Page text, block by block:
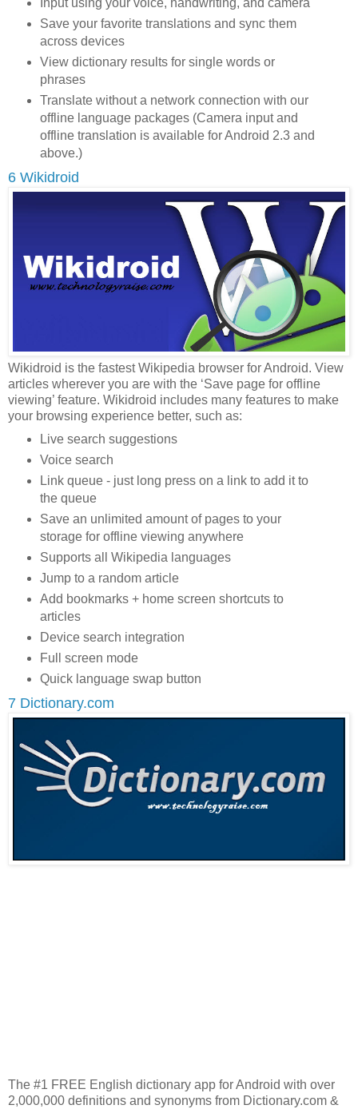
Input using your voice, handwriting, and camera
Save your favorite translations and sync them
across devices
View dictionary results for single words or
phrases
Translate without a network connection with our
offline language packages (Camera input and
offline translation is available for Android 2.3 and
above.)
6 Wikidroid
Wikidroid is the fastest Wikipedia browser for Android. View
articles wherever you are with the ‘Save page for offline
viewing’ feature. Wikidroid includes many features to make
your browsing experience better, such as:
Live search suggestions
Voice search
Link queue - just long press on a link to add it to
the queue
Save an unlimited amount of pages to your
storage for offline viewing anywhere
Supports all Wikipedia languages
Jump to a random article
Add bookmarks + home screen shortcuts to
articles
Device search integration
Full screen mode
Quick language swap button
7 Dictionary.com
The #1 FREE English dictionary app for Android with over
2,000,000 definitions and synonyms from Dictionary.com &